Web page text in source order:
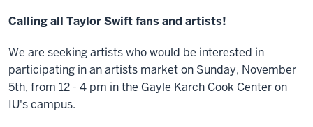
Calling all Taylor Swift fans and artists!
We are seeking artists who would be interested in
participating in an artists market on Sunday, November
5th, from 12 - 4 pm in the Gayle Karch Cook Center on
IU's campus.